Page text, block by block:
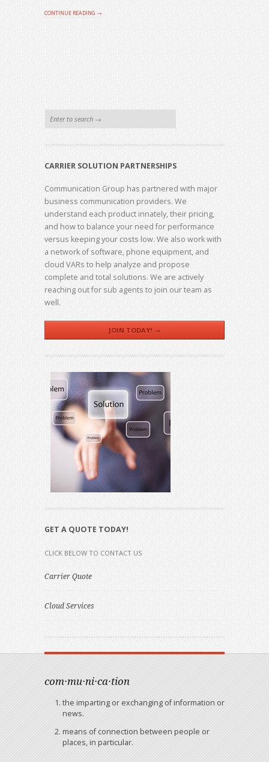
CONTINUE READING →
CARRIER SOLUTION PARTNERSHIPS
Communication Group has partnered with major
business communication providers. We
understand each product innately, their pricing,
and how to balance your need for performance
versus keeping your costs low. We also work with
a network of software, phone equipment, and
cloud VARs to help analyze and propose
complete and total solutions. We are actively
reaching out for sub agents to join our team as
well.
JOIN TODAY! →
GET A QUOTE TODAY!
CLICK BELOW TO CONTACT US
Carrier Quote
Cloud Services
com·mu·ni·ca·tion
the imparting or exchanging of information or
news.
means of connection between people or
places, in particular.